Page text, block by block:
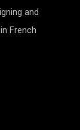
and
French